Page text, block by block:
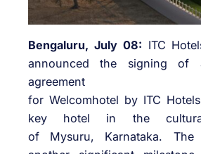
Bengaluru, July 08: ITC
announced the signing of
agreement
for Welcomhotel by ITC Hotels
key hotel in the
of Mysuru, Karnataka. The